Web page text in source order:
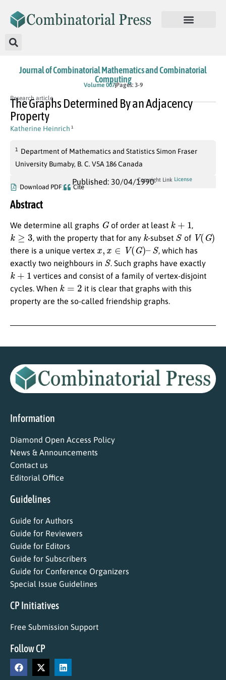
Journal of Combinatorial Mathematics and Combinatorial
Computing
Volume 007Pages: 3-9
Research article
The Graphs Determined By an Adjacency
Property
Katherine Heinrich 1
1
Department of Mathematics and Statistics Simon Fraser
University Bumaby, B. C. V5A 186 Canada
Published: 30/04/1990
Download PDF Cite
Copyright Link License
Abstract
We determine all graphs Gof order at least k ,
k ≥ , with the property that for any k-subset S of V(G)
there is a unique vertex G) –S
, which has
exactly two neighbours in S. Such graphs have exactly
k
vertices and consist of a family of vertex-disjoint
cycles. When k
it is clear that graphs with this
property are the so-called friendship graphs.
Information
Diamond Open Access Policy
News & Announcements
Contact us
Editorial Office
Guidelines
Guide for Authors
Guide for Reviewers
Guide for Editors
Guide for Subscribers
Guide for Conference Organizers
Special Issue Guidelines
CP Initiatives
Free Submission Support
Follow CP